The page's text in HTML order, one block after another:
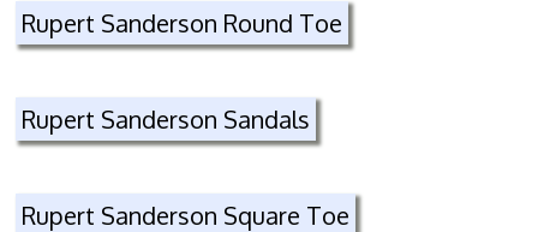
Rupert Sanderson Round Toe
Rupert Sanderson Sandals
Rupert Sanderson Square Toe